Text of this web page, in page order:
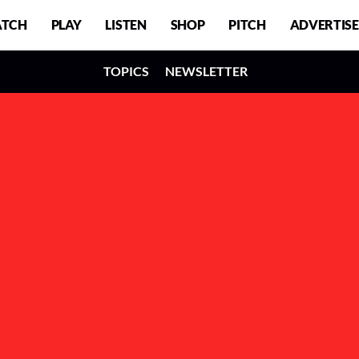
PLAY LISTEN SHOP PITCH ADVERTISE
TOPICS NEWSLETTER